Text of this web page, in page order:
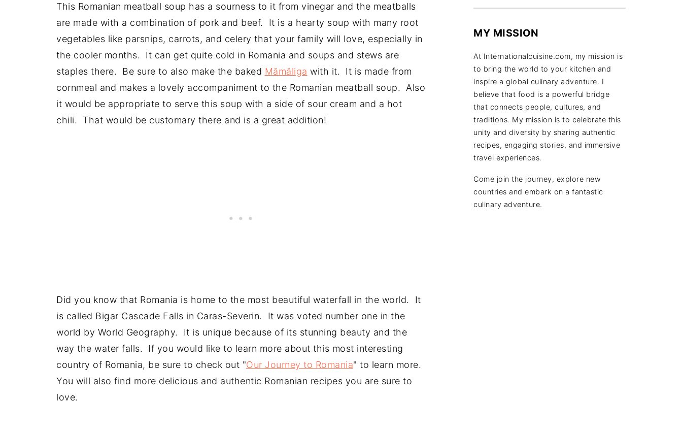
This Romanian meatball soup has a sourness to it from vinegar and the meatballs
are made with a combination of pork and beef. It is a hearty soup with many root
vegetables like parsnips, carrots, and celery that your family will love, especially in
the cooler months. It can get quite cold in Romania and soups and stews are
staples there. Be sure to also make the baked Mămăliga with it. It is made from
cornmeal and makes a lovely accompaniment to the Romanian meatball soup. Also
it would be appropriate to serve this soup with a side of sour cream and a hot
chili. That would be customary there and is a great addition!
Did you know that Romania is home to the most beautiful waterfall in the world. It
is called Bigar Cascade Falls in Caras-Severin. It was voted number one in the
world by World Geography. It is unique because of its stunning beauty and the
way the water falls. If you would like to learn more about this most interesting
country of Romania, be sure to check out "Our Journey to Romania" to learn more.
You will also find more delicious and authentic Romanian recipes you are sure to
love.
MY MISSION
At Internationalcuisine.com, my mission is
to bring the world to your kitchen and
inspire a global culinary adventure. I
believe that food is a powerful bridge
that connects people, cultures, and
traditions. My mission is to celebrate this
unity and diversity by sharing authentic
recipes, engaging stories, and immersive
travel experiences.
Come join the journey, explore new
countries and embark on a fantastic
culinary adventure.